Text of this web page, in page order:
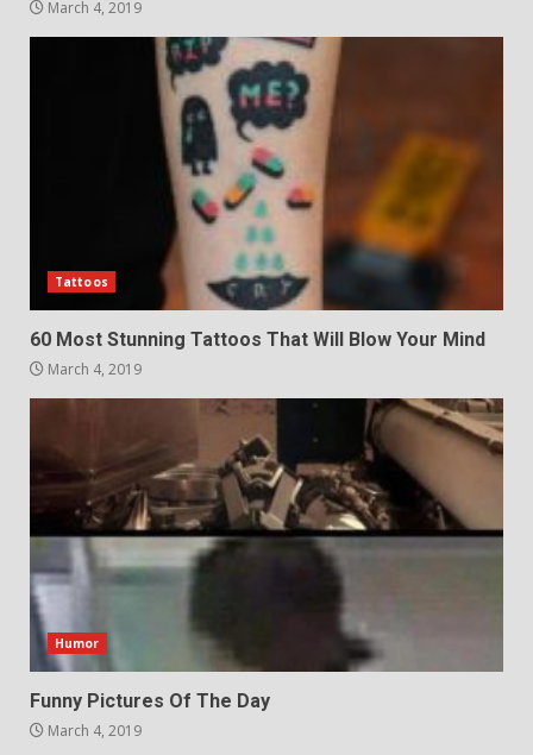
March 4, 2019
Tattoos
60 Most Stunning Tattoos That Will Blow Your Mind
March 4, 2019
Humor
Funny Pictures Of The Day
March 4, 2019